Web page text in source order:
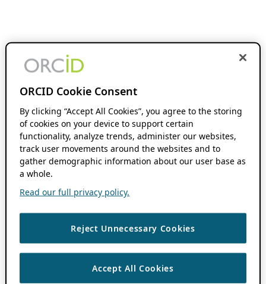
ORCID Cookie Consent
By clicking “Accept All Cookies”, you agree to the storing
of cookies on your device to support certain
functionality, analyze trends, administer our websites,
track user movements around the websites and to
gather demographic information about our user base as
a whole.
Read our full privacy policy.
Reject Unnecessary Cookies
Accept All Cookies